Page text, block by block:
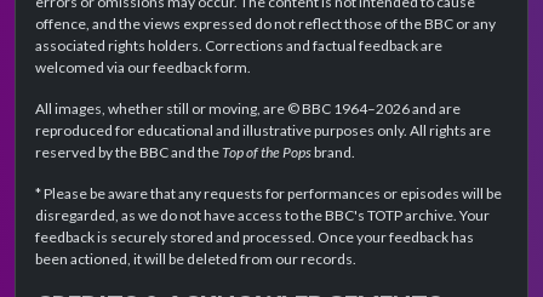
offence, and the views expressed do not reflect those of the BBC or any
associated rights holders. Corrections and factual feedback are
welcomed via our feedback form.
All images, whether still or moving, are © BBC 1964–2026 and are
reproduced for educational and illustrative purposes only. All rights are
reserved by the BBC and theTop of the Popsbrand.
* Please be aware that any requests for performances or episodes will be
disregarded, as we do not have access to the BBC's TOTP archive. Your
feedback is securely stored and processed. Once your feedback has
been actioned, it will be deleted from our records.